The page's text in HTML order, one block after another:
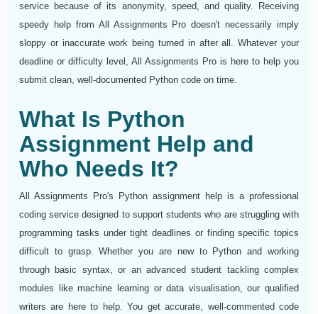
service because of its anonymity, speed, and quality. Receiving
speedy help from All Assignments Pro doesn't necessarily imply
sloppy or inaccurate work being turned in after all. Whatever your
deadline or difficulty level, All Assignments Pro is here to help you
submit clean, well-documented Python code on time.
What Is Python
Assignment Help and
Who Needs It?
All Assignments Pro's Python assignment help is a professional
coding service designed to support students who are struggling with
programming tasks under tight deadlines or finding specific topics
difficult to grasp. Whether you are new to Python and working
through basic syntax, or an advanced student tackling complex
modules like machine learning or data visualisation, our qualified
writers are here to help. You get accurate, well-commented code